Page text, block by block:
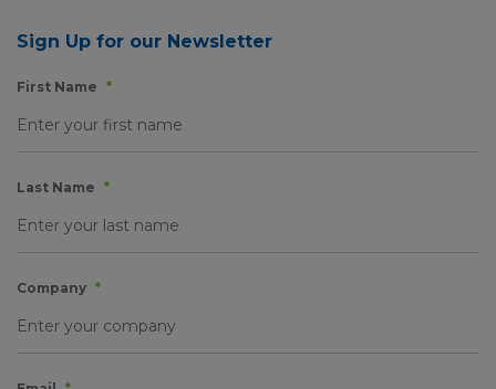
Sign Up for our Newsletter
First Name *
Last Name *
Company *